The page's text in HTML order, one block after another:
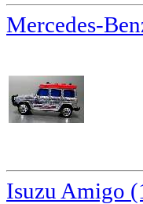
Mercedes-
Isuzu Amigo